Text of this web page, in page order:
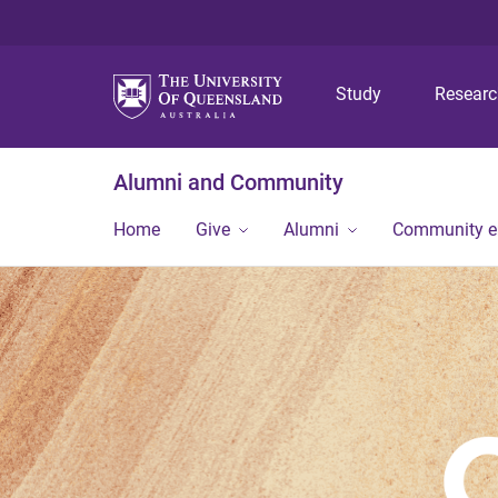
Study
Alumni and Community
Home Give Alumni Community